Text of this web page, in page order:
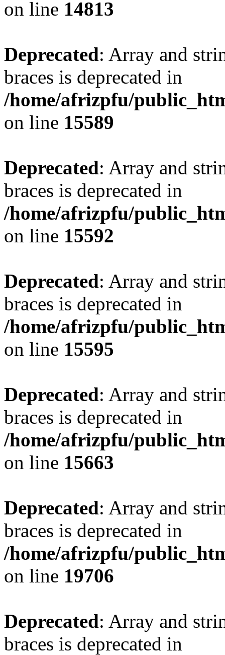
on line 14813
Deprecated: Array and
braces is deprecated in
/home/afrizpfu/
on line 15589
Deprecated: Array and
braces is deprecated in
/home/afrizpfu/
on line 15592
Deprecated: Array and
braces is deprecated in
/home/afrizpfu/
on line 15595
Deprecated: Array and
braces is deprecated in
/home/afrizpfu/
on line 15663
Deprecated: Array and
braces is deprecated in
/home/afrizpfu/
on line 19706
Deprecated: Array and
braces is deprecated in